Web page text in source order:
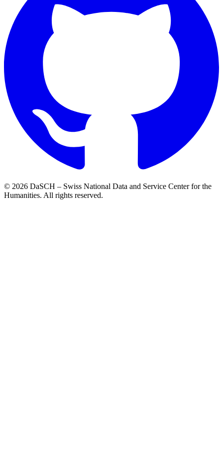
© 2026 DaSCH – Swiss National Data and Service Center for the
Humanities. All rights reserved.